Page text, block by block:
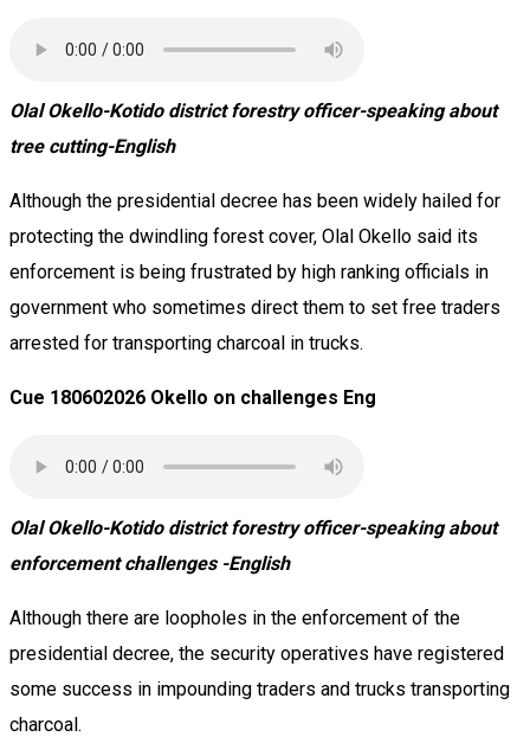
Olal Okello-Kotido district forestry officer-speaking about
tree cutting-English
Although the presidential decree has been widely hailed for
protecting the dwindling forest cover, Olal Okello said its
enforcement is being frustrated by high ranking officials in
government who sometimes direct them to set free traders
arrested for transporting charcoal in trucks.
Cue 180602026 Okello on challenges Eng
Olal Okello-Kotido district forestry officer-speaking about
enforcement challenges -English
Although there are loopholes in the enforcement of the
presidential decree, the security operatives have registered
some success in impounding traders and trucks transporting
charcoal.